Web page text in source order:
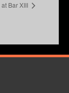
at Bar XIII